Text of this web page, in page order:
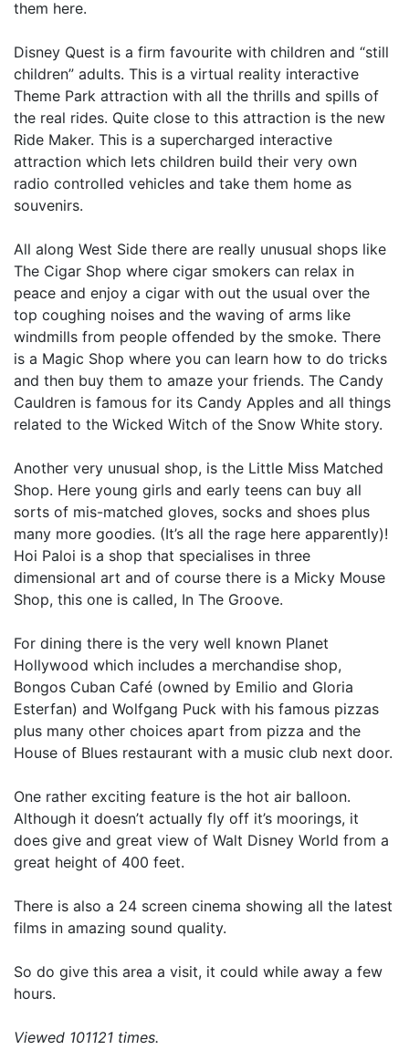
them here.
Disney Quest is a firm favourite with children and “still
children” adults. This is a virtual reality interactive
Theme Park attraction with all the thrills and spills of
the real rides. Quite close to this attraction is the new
Ride Maker. This is a supercharged interactive
attraction which lets children build their very own
radio controlled vehicles and take them home as
souvenirs.
All along West Side there are really unusual shops like
The Cigar Shop where cigar smokers can relax in
peace and enjoy a cigar with out the usual over the
top coughing noises and the waving of arms like
windmills from people offended by the smoke. There
is a Magic Shop where you can learn how to do tricks
and then buy them to amaze your friends. The Candy
Cauldren is famous for its Candy Apples and all things
related to the Wicked Witch of the Snow White story.
Another very unusual shop, is the Little Miss Matched
Shop. Here young girls and early teens can buy all
sorts of mis-matched gloves, socks and shoes plus
many more goodies. (It’s all the rage here apparently)!
Hoi Paloi is a shop that specialises in three
dimensional art and of course there is a Micky Mouse
Shop, this one is called, In The Groove.
For dining there is the very well known Planet
Hollywood which includes a merchandise shop,
Bongos Cuban Café (owned by Emilio and Gloria
Esterfan) and Wolfgang Puck with his famous pizzas
plus many other choices apart from pizza and the
House of Blues restaurant with a music club next door.
One rather exciting feature is the hot air balloon.
Although it doesn’t actually fly off it’s moorings, it
does give and great view of Walt Disney World from a
great height of 400 feet.
There is also a 24 screen cinema showing all the latest
films in amazing sound quality.
So do give this area a visit, it could while away a few
hours.
Viewed 101121 times.